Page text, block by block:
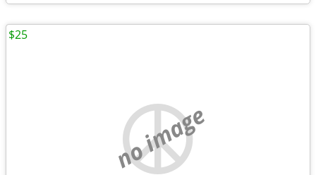
no image
$25